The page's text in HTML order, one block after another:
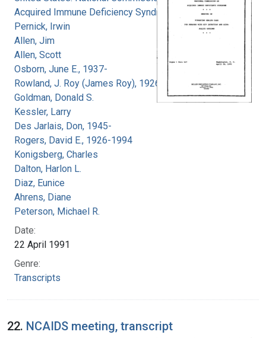
Acquired Immune Deficiency Syndrome
Pernick, Irwin
Allen, Jim
Allen, Scott
Osborn, June E., 1937-
Rowland, J. Roy (James Roy), 1926-
Goldman, Donald S.
Kessler, Larry
Des Jarlais, Don, 1945-
Rogers, David E., 1926-1994
Konigsberg, Charles
Dalton, Harlon L.
Diaz, Eunice
Ahrens, Diane
Peterson, Michael R.
Date:
22 April 1991
Genre:
Transcripts
22. NCAIDS meeting, transcript